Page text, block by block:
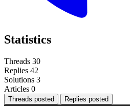
Statistics
Threads 30
Replies 42
Solutions 3
Articles 0
Threads posted Replies posted